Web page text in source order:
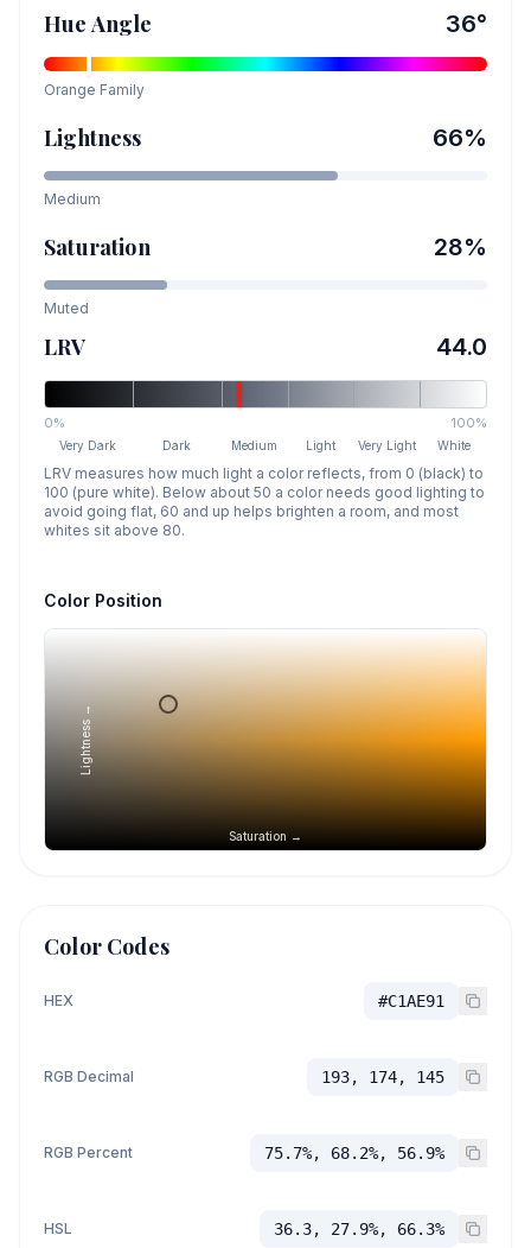
Hue Angle 36°
Orange Family
Lightness 66%
Medium
Saturation 28%
Muted
LRV 44.0
0% 100%
Very Dark Dark Medium Light Very Light White
LRV measures how much light a color reflects, from 0 (black) to
100 (pure white). Below about 50 a color needs good lighting to
avoid going flat, 60 and up helps brighten a room, and most
whites sit above 80.
Color Position
Saturation →
Lightness →
Color Codes
HEX #C1AE91
RGB Decimal 193, 174, 145
RGB Percent 75.7%, 68.2%, 56.9%
HSL 36.3, 27.9%, 66.3%